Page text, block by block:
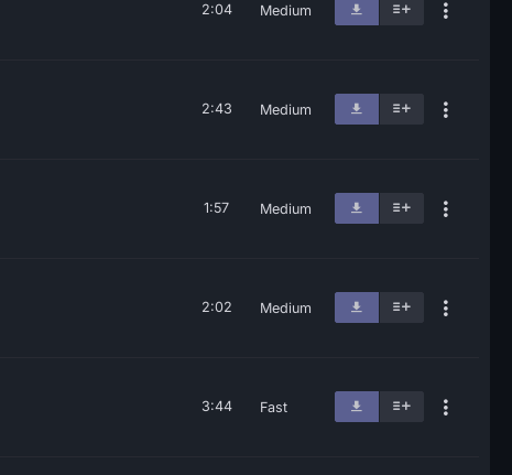
2:04 Medium
2:43 Medium
1:57 Medium
2:02 Medium
3:44 Fast